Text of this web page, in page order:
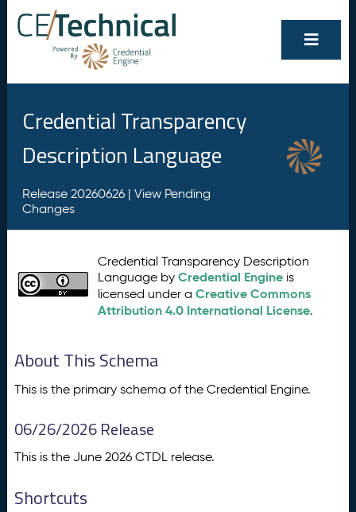
Credential Transparency
Description Language
Release 20260626 | View Pending
Changes
Credential Transparency Description
Language byCredential Engine is
licensed under aCreative Commons
Attribution 4.0 International License.
About This Schema
This is the primary schema of the Credential Engine.
06/26/2026 Release
This is the June 2026 CTDL release.
Shortcuts